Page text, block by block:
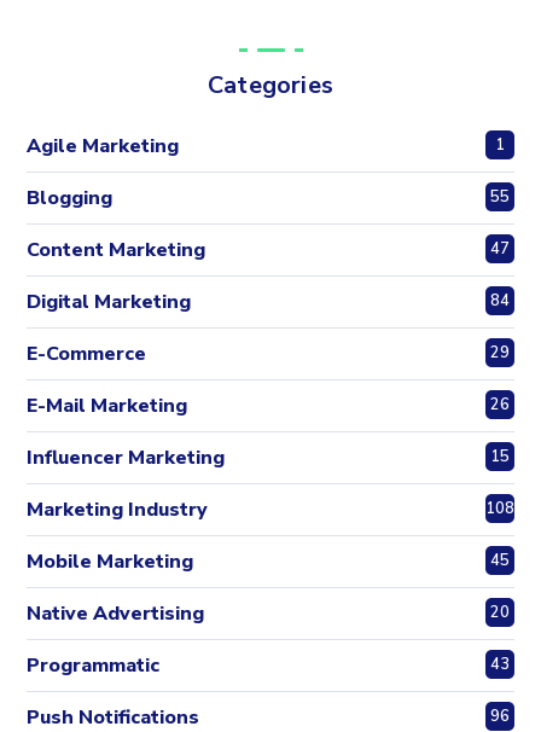
Categories
Agile Marketing 1
Blogging 55
Content Marketing 47
Digital Marketing 84
E-Commerce 29
E-Mail Marketing 26
Influencer Marketing 15
Marketing Industry 108
Mobile Marketing 45
Native Advertising 20
Programmatic 43
Push Notifications 96